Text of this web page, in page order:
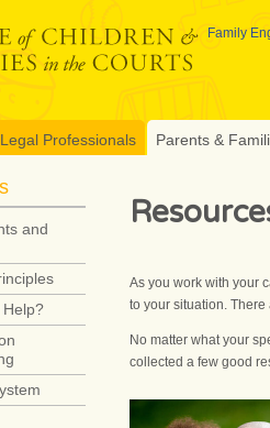
Family
Professionals Parents &
As you work with your
to your situation.
No matter what your
collected a few good
and